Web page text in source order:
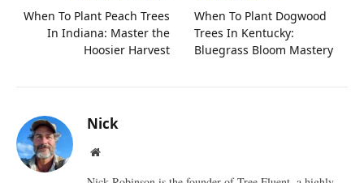
When To Plant Peach Trees
In Indiana: Master the
Hoosier Harvest
When To Plant Dogwood
Trees In Kentucky:
Bluegrass Bloom Mastery
Nick
Website